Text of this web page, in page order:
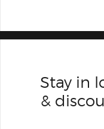
Stay in
&